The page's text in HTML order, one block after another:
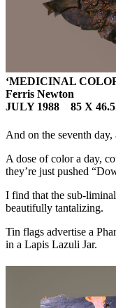
‘MEDICINAL
Ferris Newton
JULY 1988 85 X 46.5
And on the seventh
A dose of color a day,
they’re just pushed
I find that the sub-
beautifully tantalizing.
Tin flags advertise a
in a Lapis Lazuli Jar.